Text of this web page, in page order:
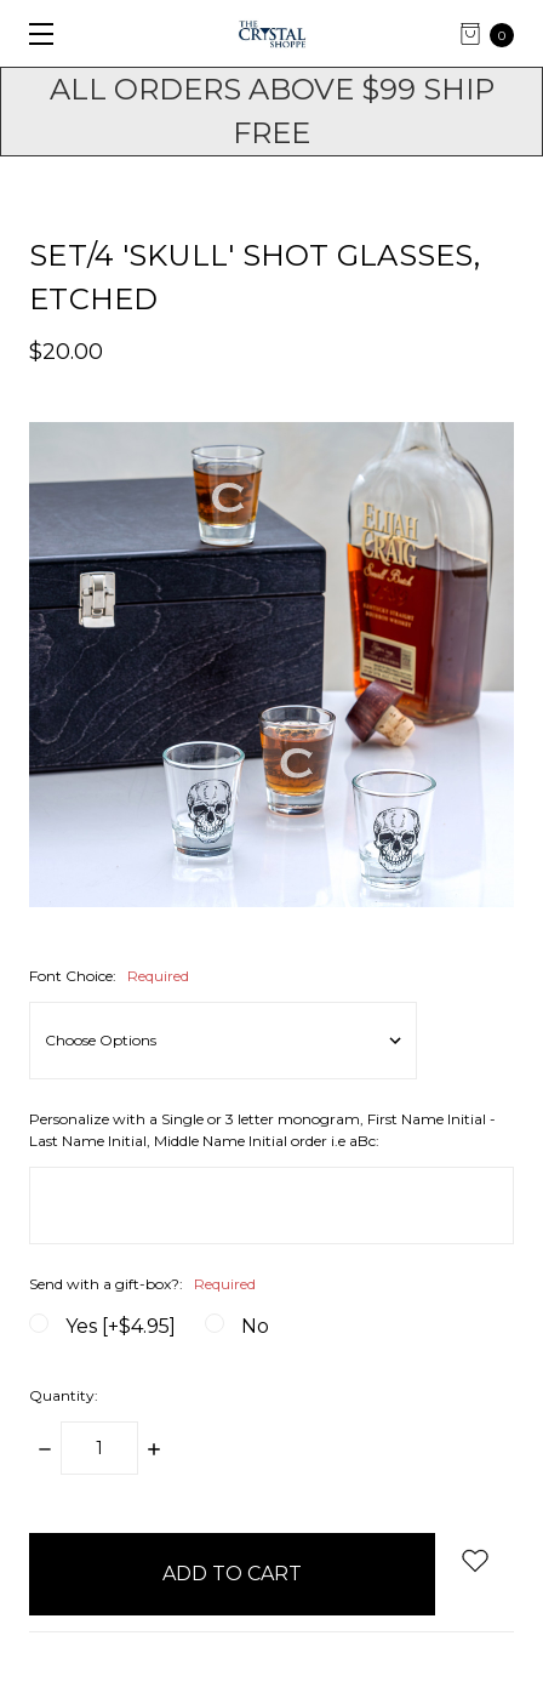
ALL ORDERS ABOVE $99 SHIP
FREE
0
SET/4 'SKULL' SHOT GLASSES,
ETCHED
$20.00
Font Choice: Required
Personalize with a Single or 3 letter monogram, First Name Initial -
Last Name Initial, Middle Name Initial order i.e aBc:
Send with a gift-box?: Required
Yes [+$4.95] No
Quantity:
DECREASE
INCREASE